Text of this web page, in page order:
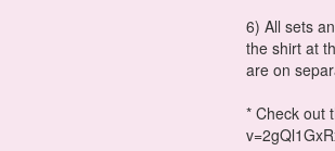
6) All sets
the shirt at
are on
* Check out